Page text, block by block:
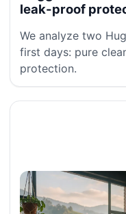
leak-proof
We analyze two
first days: pure
protection.